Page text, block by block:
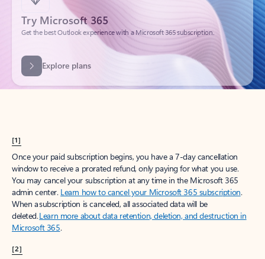
Get the best Outlook experience with a Microsoft 365 subscription.
Explore plans
[1]
Once your paid subscription begins, you have a 7-day cancellation
window to receive a prorated refund, only paying for what you use.
You may cancel your subscription at any time in the Microsoft 365
admin center. Learn how to cancel your Microsoft 365 subscription.
When a subscription is canceled, all associated data will be
deleted.Learn more about data retention, deletion, and destruction in
Microsoft 365.
[2]